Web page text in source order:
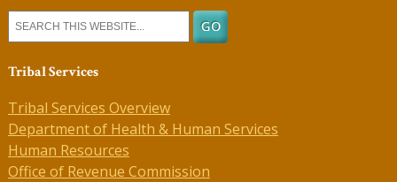
Tribal Services
Tribal Services Overview
Department of Health & Human Services
Human Resources
Office of Revenue Commission